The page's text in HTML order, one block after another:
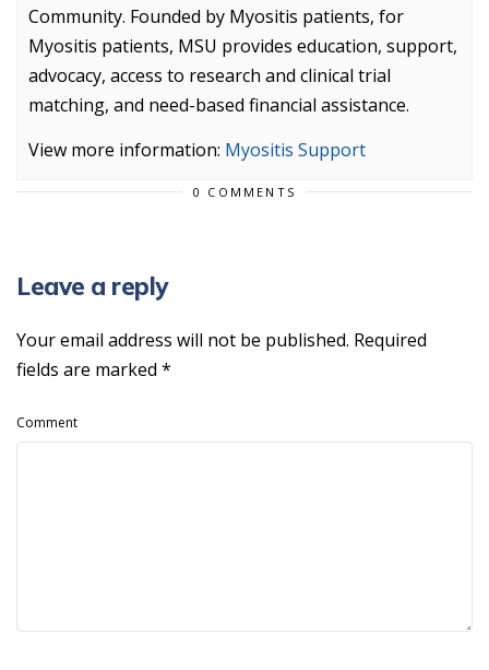
Community. Founded by Myositis patients, for
Myositis patients, MSU provides education, support,
advocacy, access to research and clinical trial
matching, and need-based financial assistance.
View more information: Myositis Support
0 COMMENTS
Leave a reply
Your email address will not be published. Required
fields are marked *
Comment